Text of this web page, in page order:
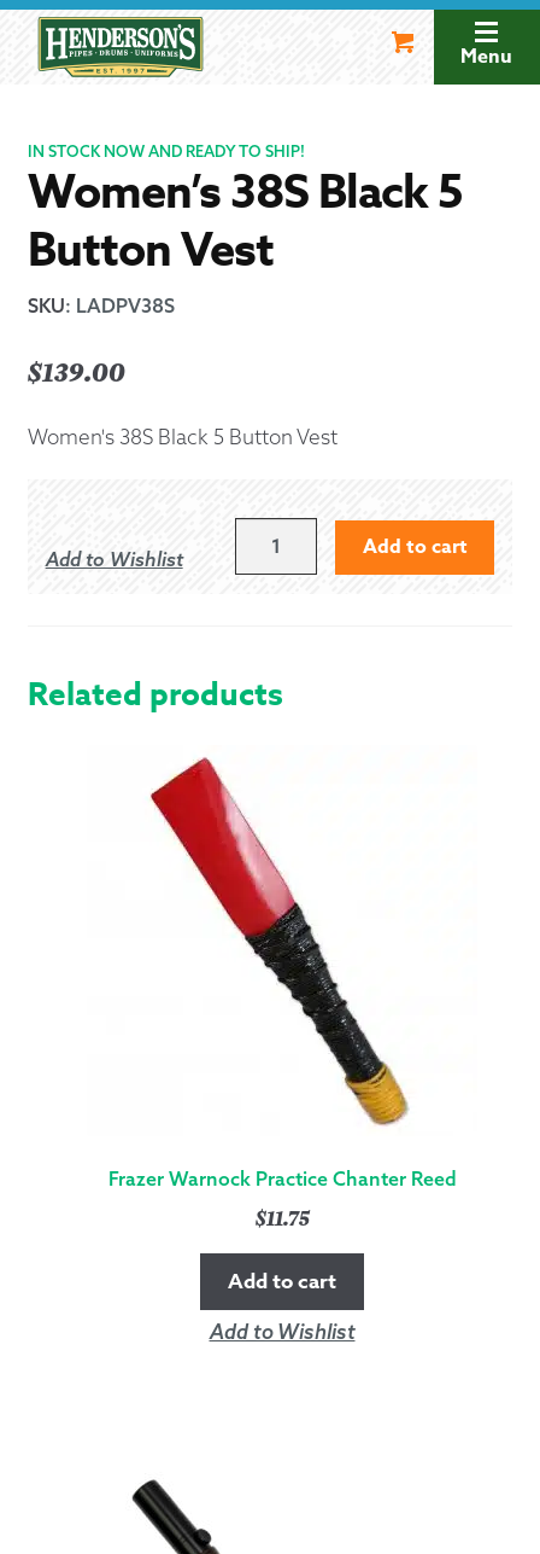
navigation
Menu
IN STOCK NOW AND READY TO SHIP!
Women’s 38S Black 5
Button Vest
SKU: LADPV38S
$139.00
Women's 38S Black 5 Button Vest
Add to Wishlist
VEST
QUANTITY
Add to cart
Related products
Frazer Warnock Practice Chanter Reed
$11.75
Add to cart
Add to Wishlist